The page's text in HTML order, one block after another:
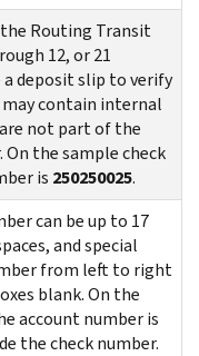
Routing Transit
12, or 21
a deposit slip to verify
contain internal
not part of the
the sample check
is 250250025.
can be up to 17
and special
from left to right
blank. On the
account number is
the check number.